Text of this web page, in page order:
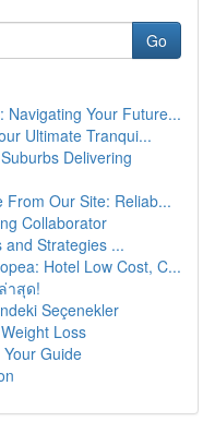
Go
Your Future...
Ultimate Tranqui...
Delivering
Our Site: Reliab...
Collaborator
and Strategies ...
Hotel Low Cost, C...
าสุด!
Seçenekler
Loss
Guide